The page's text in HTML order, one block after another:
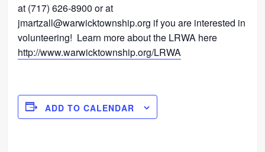
at (717) 626-8900 or at
jmartzall@warwicktownship.org if you are interested in
volunteering! Learn more about the LRWA here
http://www.warwicktownship.org/LRWA
ADD TO CALENDAR